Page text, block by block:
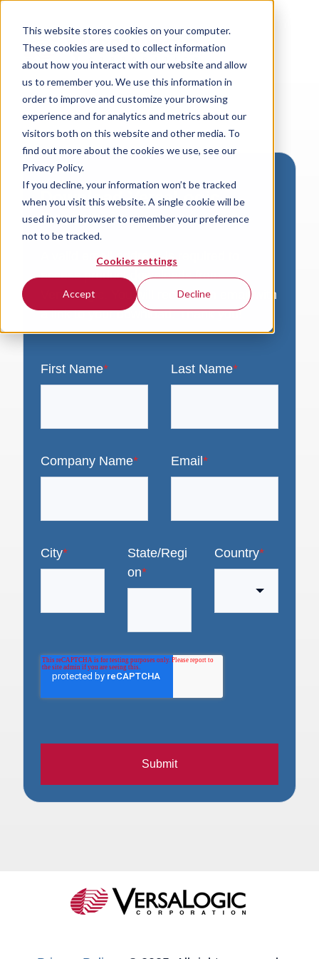
This website stores cookies on your computer.
These cookies are used to collect information
about how you interact with our website and allow
us to remember you. We use this information in
order to improve and customize your browsing
experience and for analytics and metrics about our
visitors both on this website and other media. To
find out more about the cookies we use, see our
Privacy Policy.
If you decline, your information won’t be tracked
when you visit this website. A single cookie will be
used in your browser to remember your preference
not to be tracked.
Cookies settings
Accept Decline
Download VersaLogic
Resources
A valid email address is required to
access product downloads from
VersaLogic. You will receive an email with
a link to your download. Thank you!
First Name* Last Name*
Company Name* Email *
City*
State/Regi
on*
Country*
Submit